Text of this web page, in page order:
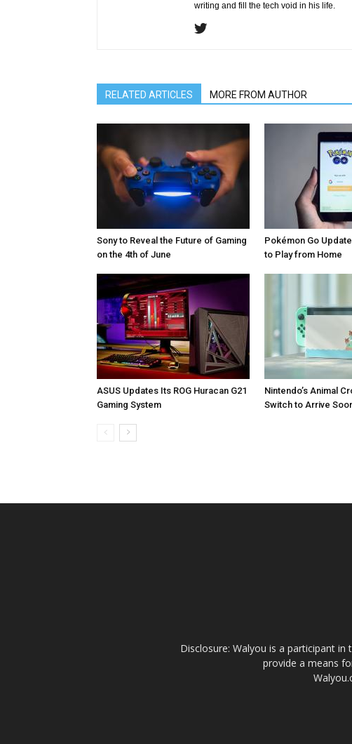
writing and fill the tech void in his life.
RELATED ARTICLES MORE FROM AUTHOR
Sony to Reveal the Future of Gaming
on the 4th of June
Pokémon Go
to Play from Home
ASUS Updates Its ROG Huracan G21
Gaming System
Nintendo’s Animal
Switch to Arrive
Disclosure: Walyou is a participant
provide a means